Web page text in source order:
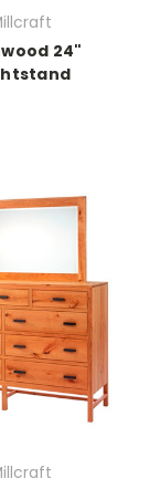
24"